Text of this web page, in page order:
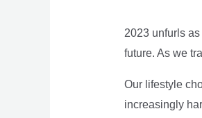
2023 unfurls
future. As we
Our lifestyle
increasingly